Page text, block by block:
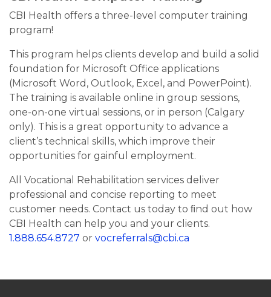
CBI Health offers a three-level computer training
program!
This program helps clients develop and build a solid
foundation for Microsoft Office applications
(Microsoft Word, Outlook, Excel, and PowerPoint).
The training is available online in group sessions,
one-on-one virtual sessions, or in person (Calgary
only). This is a great opportunity to advance a
client’s technical skills, which improve their
opportunities for gainful employment.
All Vocational Rehabilitation services deliver
professional and concise reporting to meet
customer needs. Contact us today to ﬁnd out how
CBI Health can help you and your clients.
1.888.654.8727 or vocreferrals@cbi.ca